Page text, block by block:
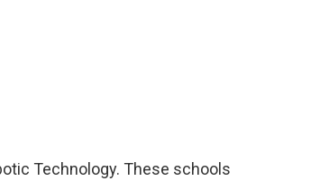
Technology. These schools